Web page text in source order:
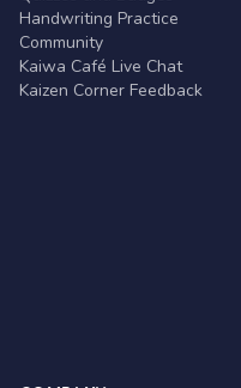
Handwriting Practice
Community
Kaiwa Café Live Chat
Kaizen Corner Feedback